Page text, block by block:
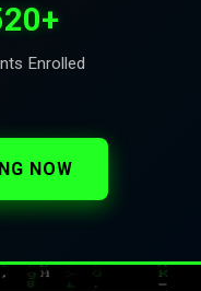
Enrolled
NOW